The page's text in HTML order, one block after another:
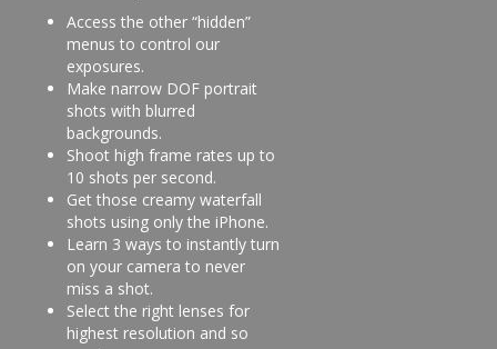
Access the other “hidden”
menus to control our
exposures.
Make narrow DOF portrait
shots with blurred
backgrounds.
Shoot high frame rates up to
10 shots per second.
Get those creamy waterfall
shots using only the iPhone.
Learn 3 ways to instantly turn
on your camera to never
miss a shot.
Select the right lenses for
highest resolution and so